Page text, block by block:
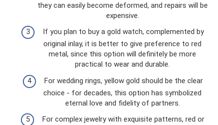
they can easily become deformed, and repairs will be
expensive.
If you plan to buy a gold watch, complemented by
original inlay, it is better to give preference to red
metal, since this option will definitely be more
practical to wear and durable.
For wedding rings, yellow gold should be the clear
choice - for decades, this option has symbolized
eternal love and fidelity of partners.
For complex jewelry with exquisite patterns, red or